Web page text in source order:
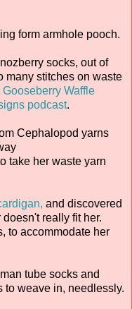
form armhole pooch.
socks, out of
many stitches on waste
Gooseberry Waffle
podcast.
Cephalopod yarns
take her waste yarn
and discovered
really fit her.
to accommodate her
tube socks and
to weave in, needlessly.